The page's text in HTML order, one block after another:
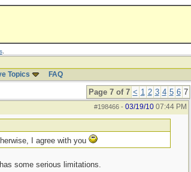
.
Topics FAQ
Page 7 of 7 < 1 2 3 4 5 6 7
#198466- 03/19/10 07:44 PM
I agree with you
some serious limitations.